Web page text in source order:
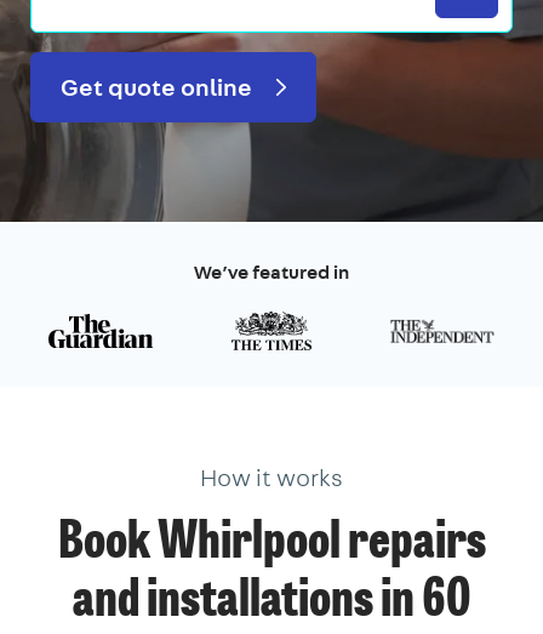
Get quote online
We’ve featured in
How it works
Book Whirlpool repairs
and installations in 60